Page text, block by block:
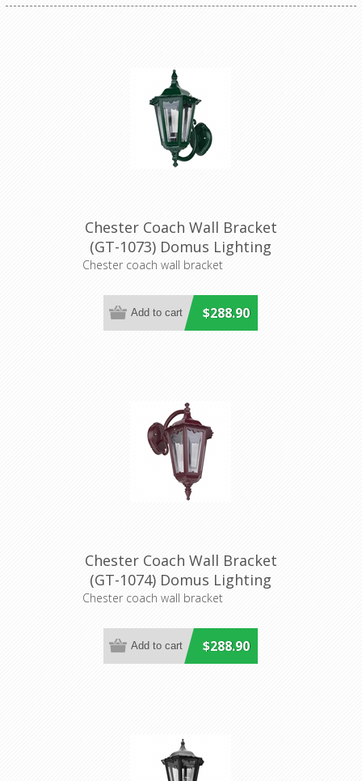
Chester Coach Wall Bracket
(GT-1073) Domus Lighting
Chester coach wall bracket
$288.90
Chester Coach Wall Bracket
(GT-1074) Domus Lighting
Chester coach wall bracket
$288.90